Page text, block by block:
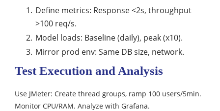
Define metrics: Response <2s, throughput
>100 req/s.
Model loads: Baseline (daily), peak (x10).​
Mirror prod env: Same DB size, network.
Test Execution and Analysis
Use JMeter: Create thread groups, ramp 100 users/5min.
Monitor CPU/RAM. Analyze with Grafana.​